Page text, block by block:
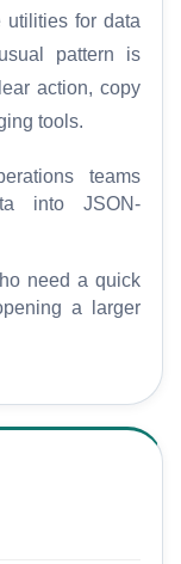
utilities for data
pattern is
action, copy
tools.
teams
into JSON-
need a quick
a larger